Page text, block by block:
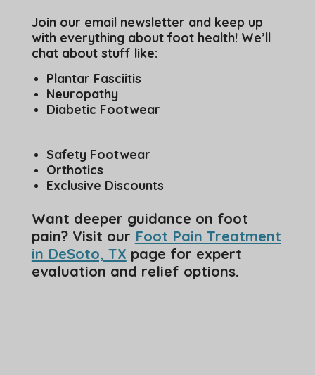
Join our email newsletter and keep up
with everything about foot health! We’ll
chat about stuff like:
Plantar Fasciitis
Neuropathy
Diabetic Footwear
Safety Footwear
Orthotics
Exclusive Discounts
Want deeper guidance on foot
pain? Visit our Foot Pain Treatment
in DeSoto, TX page for expert
evaluation and relief options.